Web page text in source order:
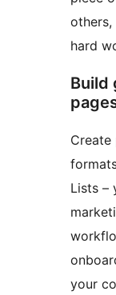
hard
Build
Create
Lists –
your